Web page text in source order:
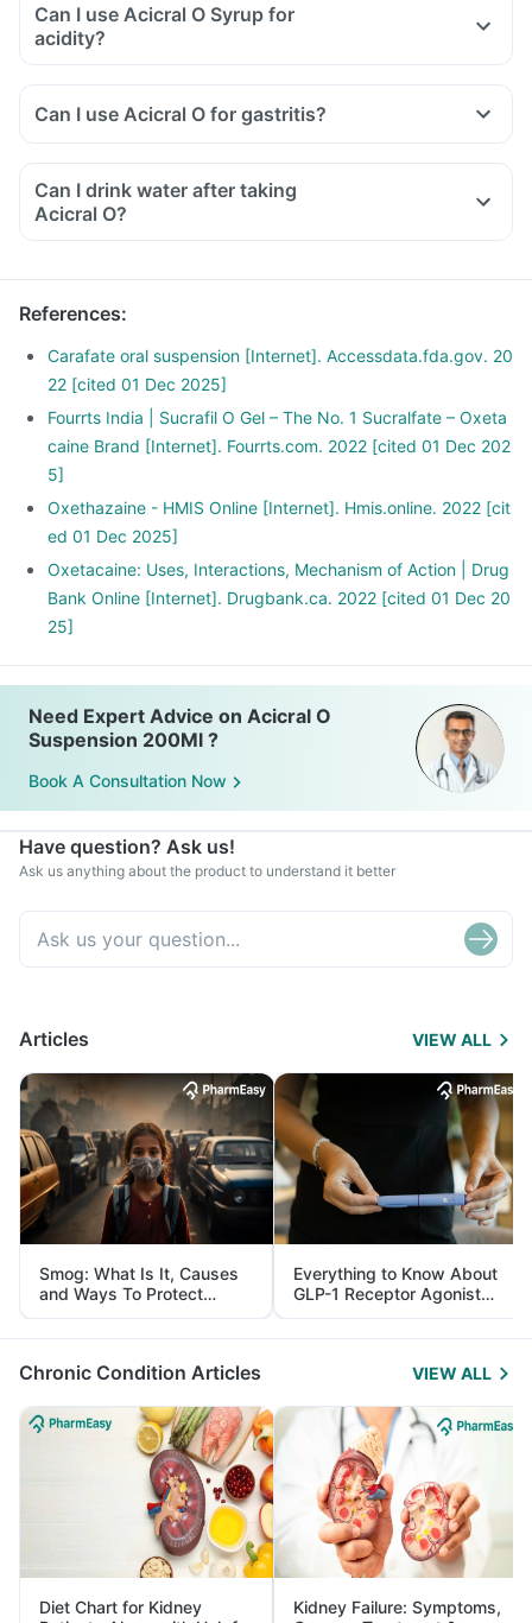
Can I use Acicral O Syrup for
acidity?
Can I use Acicral O for gastritis?
Can I drink water after taking
Acicral O?
References:
Carafate oral suspension [Internet]. Accessdata.fda.gov. 20
22 [cited 01 Dec 2025]
Fourrts India | Sucrafil O Gel – The No. 1 Sucralfate – Oxeta
caine Brand [Internet]. Fourrts.com. 2022 [cited 01 Dec 202
5]
Oxethazaine - HMIS Online [Internet]. Hmis.online. 2022 [cit
ed 01 Dec 2025]
Oxetacaine: Uses, Interactions, Mechanism of Action | Drug
Bank Online [Internet]. Drugbank.ca. 2022 [cited 01 Dec 20
25]
Need Expert Advice on Acicral O
Suspension 200Ml ?
Book A Consultation Now
Have question? Ask us!
Ask us anything about the product to understand it better
Articles VIEW ALL
Smog: What Is It, Causes
and Ways To Protect
Yourself From It
Everything to Know About
GLP-1 Receptor Agonist
and Its Role in Weight
Management
Chronic Condition Articles VIEW ALL
Diet Chart for Kidney
Kidney Failure: Symptoms,